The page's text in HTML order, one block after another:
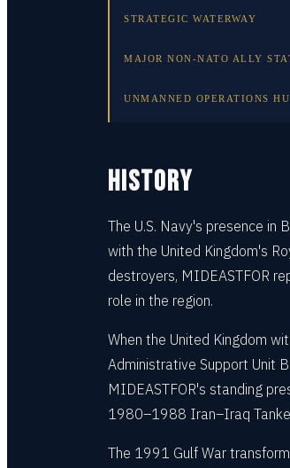
STRATEGIC WATERWAY
MAJOR NON-NATO ALLY
UNMANNED OPERATIONS
HISTORY
The U.S. Navy's presence
with the United Kingdom's
destroyers, MIDEASTFOR
role in the region.
When the United Kingdom
Administrative Support Unit
MIDEASTFOR's standing
1980–1988 Iran–Iraq
The 1991 Gulf War